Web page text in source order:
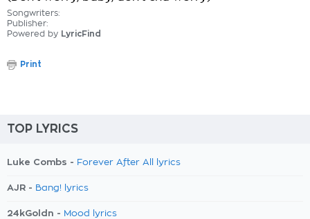
Songwriters:
Publisher:
Powered by LyricFind
Print
TOP LYRICS
Luke Combs - Forever After All lyrics
AJR - Bang! lyrics
24kGoldn - Mood lyrics